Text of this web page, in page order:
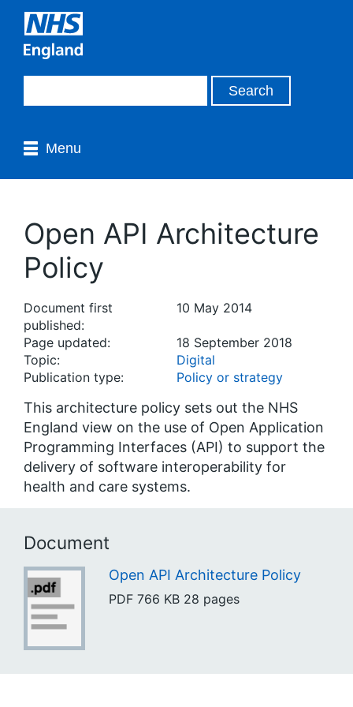
Menu
Open API Architecture
Policy
Document first
published:
10 May 2014
Page updated:
18 September 2018
Topic:
Digital
Publication type:
Policy or strategy
This architecture policy sets out the NHS
England view on the use of Open Application
Programming Interfaces (API) to support the
delivery of software interoperability for
health and care systems.
Document
Open API Architecture Policy
PDF 766 KB 28 pages